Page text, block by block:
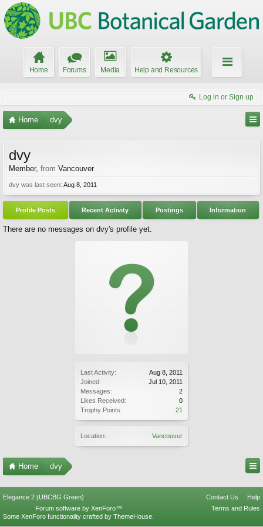
Home Forums Media Help and Resources
Log in or Sign up
Home dvy
Last Activity:
Aug 8, 2011
Joined:
Jul 10, 2011
Messages:
2
Likes Received:
0
Trophy Points:
21
Location: Vancouver
dvy
Member, from Vancouver
dvy was last seen: Aug 8, 2011
Profile Posts Recent Activity Postings Information
There are no messages on dvy's profile yet.
Home dvy
Elegance 2 (UBCBG Green) Contact Us
Help
Terms and Rules
Forum software by XenForo™
Some XenForo functionality crafted by ThemeHouse